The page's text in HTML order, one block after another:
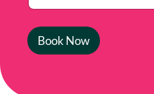
Book Now